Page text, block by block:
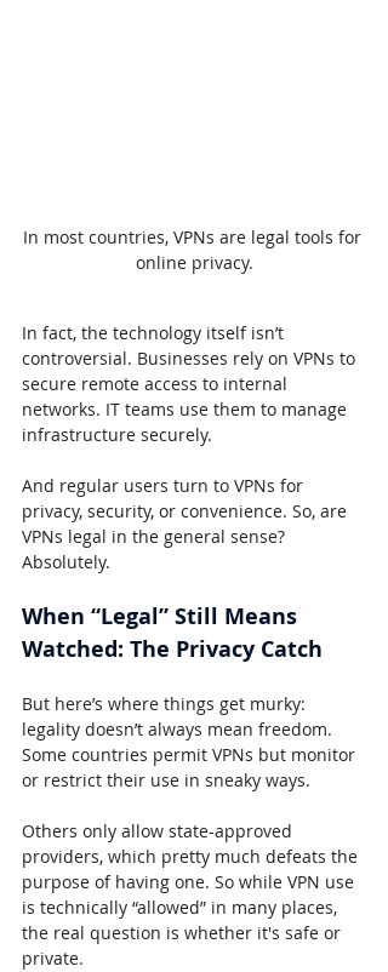
In most countries, VPNs are legal tools for
online privacy.
In fact, the technology itself isn’t
controversial. Businesses rely on VPNs to
secure remote access to internal
networks. IT teams use them to manage
infrastructure securely.
And regular users turn to VPNs for
privacy, security, or convenience. So, are
VPNs legal in the general sense?
Absolutely.
When “Legal” Still Means
Watched: The Privacy Catch
But here’s where things get murky:
legality doesn’t always mean freedom.
Some countries permit VPNs but monitor
or restrict their use in sneaky ways.
Others only allow state-approved
providers, which pretty much defeats the
purpose of having one. So while VPN use
is technically “allowed” in many places,
the real question is whether it's safe or
private.